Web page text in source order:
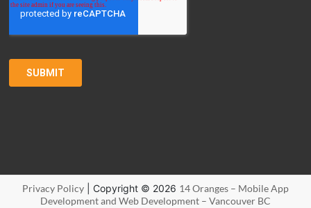
Privacy Policy| Copyright © 2026 14 Oranges – Mobile App
Development and Web Development – Vancouver BC